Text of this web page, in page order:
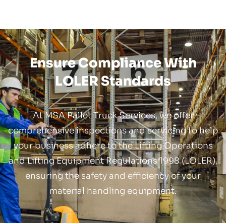
Ensure Compliance With
LOLER Standards
At MSA Pallet Truck Services, we offer
comprehensive inspections and servicing to help
your business adhere to the Lifting Operations
and Lifting Equipment Regulations 1998 (LOLER),
ensuring the safety and efficiency of your
material handling equipment.